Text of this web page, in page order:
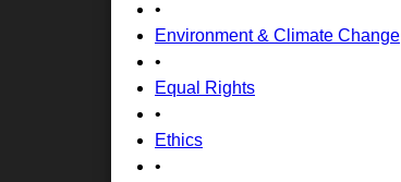
•
Environment & Climate Change
•
Equal Rights
•
Ethics
•